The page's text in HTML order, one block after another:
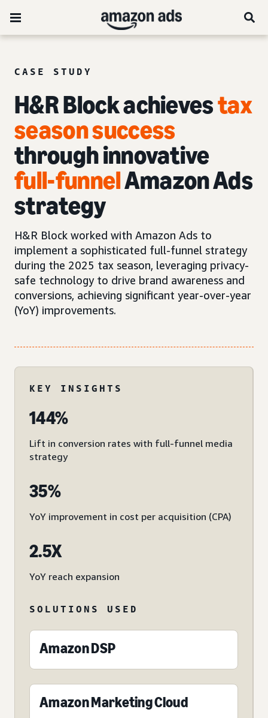
CASE STUDY
H&R Block achievestax
season success
through innovative
full-funnelAmazon Ads
strategy
H&R Block worked with Amazon Ads to
implement a sophisticated full-funnel strategy
during the 2025 tax season, leveraging privacy-
safe technology to drive brand awareness and
conversions, achieving significant year-over-year
(YoY) improvements.
KEY INSIGHTS
144%
Lift in conversion rates with full-funnel media
strategy
35%
YoY improvement in cost per acquisition (CPA)
2.5X
YoY reach expansion
SOLUTIONS USED
Amazon DSP
Amazon Marketing Cloud